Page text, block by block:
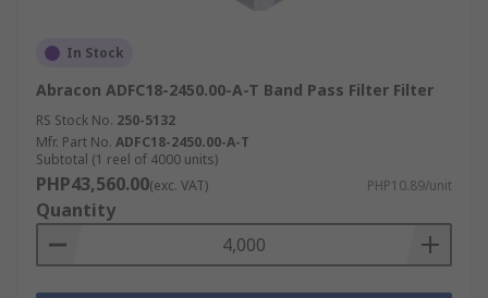
In Stock
Abracon ADFC18-2450.00-A-T Band Pass Filter Filter
RS Stock No. 250-5132
Mfr. Part No. ADFC18-2450.00-A-T
Subtotal (1 reel of 4000 units)
PHP43,560.00(exc. VAT) PHP10.89/unit
Quantity